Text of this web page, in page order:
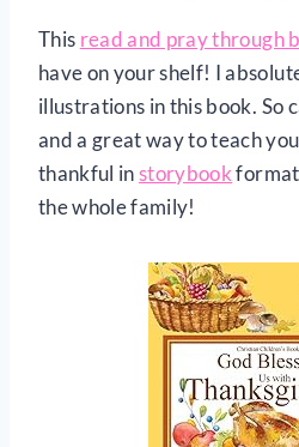
This read and pray through
have on your shelf! I
illustrations in this book. So
and a great way to teach
thankful instorybook
the whole family!